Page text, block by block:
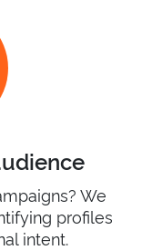
We
profiles
intent.